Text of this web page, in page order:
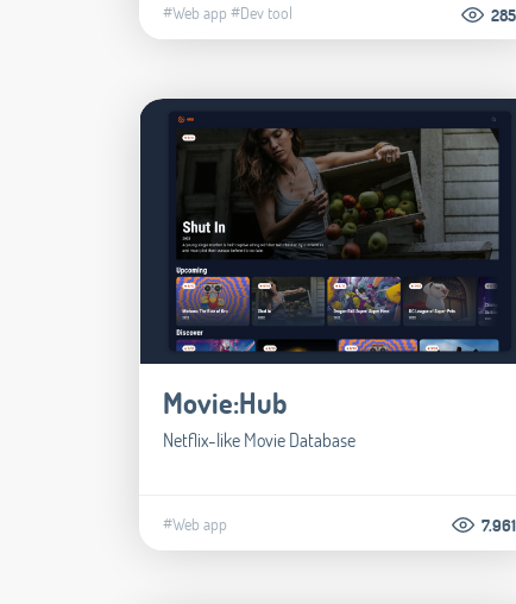
#Web app #Dev tool 285
Movie:Hub
Netflix-like Movie Database
#Web app 7.961